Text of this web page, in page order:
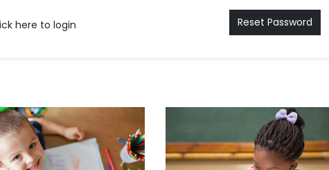
here to login Reset Password